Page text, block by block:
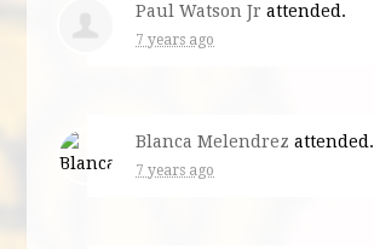
Paul Watson Jr attended.
7 years ago
Blanca Melendrez attended.
7 years ago